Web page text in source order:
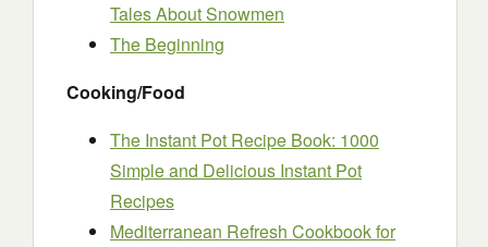
Tales About Snowmen
The Beginning
Cooking/Food
The Instant Pot Recipe Book: 1000
Simple and Delicious Instant Pot
Recipes
Mediterranean Refresh Cookbook for